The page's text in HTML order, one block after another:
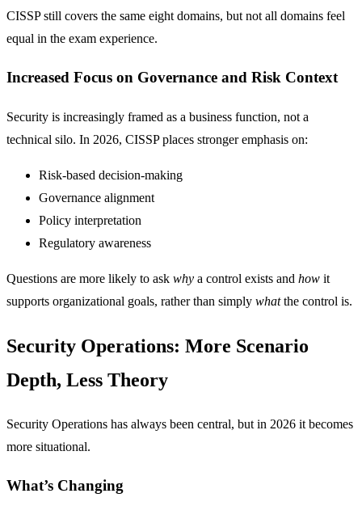
CISSP still covers the same eight domains, but not all domains feel
equal in the exam experience.
Increased Focus on Governance and Risk Context
Security is increasingly framed as a business function, not a
technical silo. In 2026, CISSP places stronger emphasis on:
Risk-based decision-making
Governance alignment
Policy interpretation
Regulatory awareness
Questions are more likely to ask why a control exists and how it
supports organizational goals, rather than simply whatthe control is.
Security Operations: More Scenario
Depth, Less Theory
Security Operations has always been central, but in 2026 it becomes
more situational.
What’s Changing